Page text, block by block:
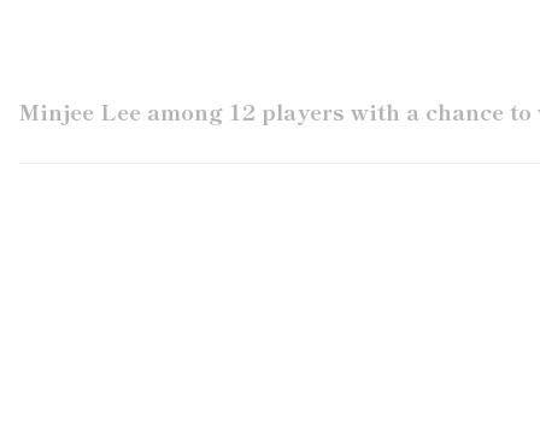
Minjee Lee among 12 players with a chance